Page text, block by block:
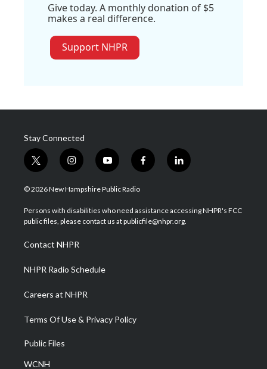
Give today. A monthly donation of $5
makes a real difference.
Support NHPR
Stay Connected
t
w
i
t
e
i
n
s
a
g
a
m
y
o
u
u
b
f
a
b
o
l
i
e
d
© 2026 New Hampshire Public Radio
Persons with disabilities who need assistance accessing NHPR's FCC
public files, please contact us at publicfile@nhpr.org.
Contact NHPR
NHPR Radio Schedule
Careers at NHPR
Terms Of Use & Privacy Policy
Public Files
WCNH